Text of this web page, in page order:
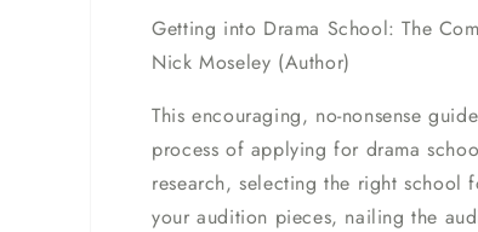
Getting into Drama School: The
Nick Moseley (Author)
This encouraging, no-nonsense
process of applying for drama
research, selecting the right school
your audition pieces, nailing the